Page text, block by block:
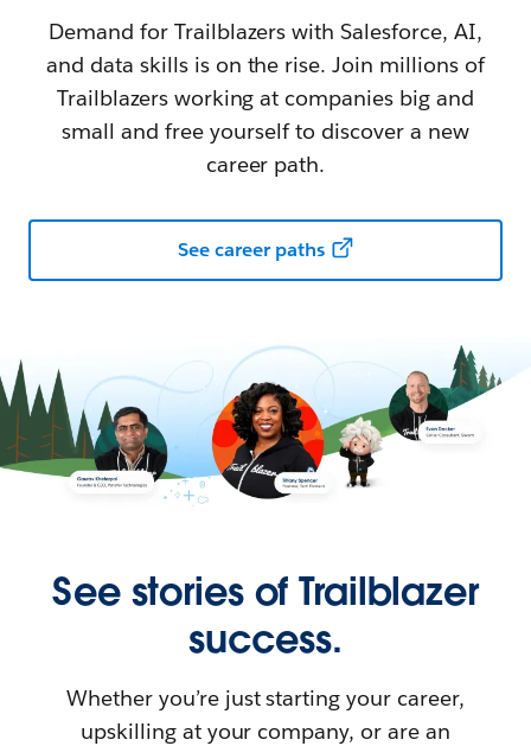
Demand for Trailblazers with Salesforce, AI,
and data skills is on the rise. Join millions of
Trailblazers working at companies big and
small and free yourself to discover a new
career path.
See career paths
See stories of Trailblazer
success.
Whether you’re just starting your career,
upskilling at your company, or are an